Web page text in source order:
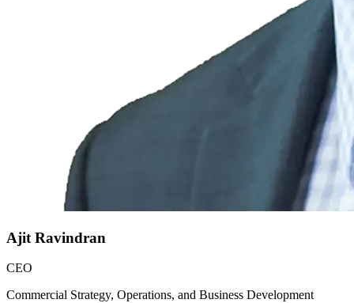
Ajit Ravindran
CEO
Commercial Strategy, Operations, and Business Development